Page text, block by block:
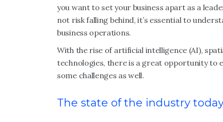
you want to set your business apart as a
not risk falling behind, it’s essential to
business operations.
With the rise of artificial intelligence (AI),
technologies, there is a great opportunity to
some challenges as well.
The state of the industry